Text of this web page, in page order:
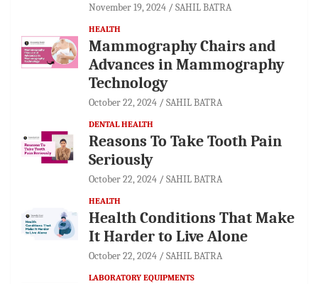
November 19, 2024 SAHIL BATRA
HEALTH
Mammography Chairs and
Advances in Mammography
Technology
October 22, 2024 SAHIL BATRA
DENTAL HEALTH
Reasons To Take Tooth Pain
Seriously
October 22, 2024 SAHIL BATRA
HEALTH
Health Conditions That Make
It Harder to Live Alone
October 22, 2024 SAHIL BATRA
LABORATORY EQUIPMENTS